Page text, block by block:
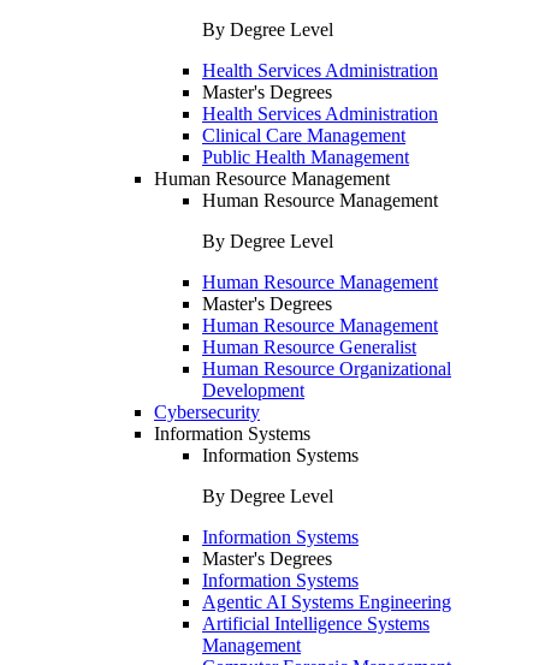
By Degree Level
Health Services Administration
Master's Degrees
Health Services Administration
Clinical Care Management
Public Health Management
Human Resource Management
Human Resource Management
By Degree Level
Human Resource Management
Master's Degrees
Human Resource Management
Human Resource Generalist
Human Resource Organizational
Development
Cybersecurity
Information Systems
Information Systems
By Degree Level
Information Systems
Master's Degrees
Information Systems
Agentic AI Systems Engineering
Artificial Intelligence Systems
Management